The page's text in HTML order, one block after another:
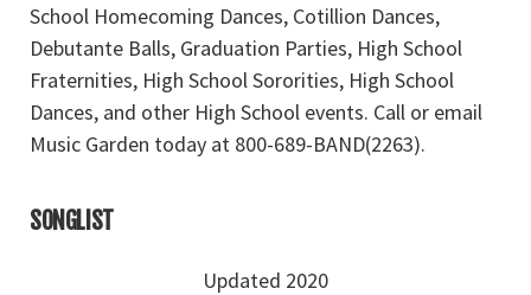
School Homecoming Dances, Cotillion Dances,
Debutante Balls, Graduation Parties, High School
Fraternities, High School Sororities, High School
Dances, and other High School events. Call or email
Music Garden today at 800-689-BAND(2263).
SONGLIST
Updated 2020